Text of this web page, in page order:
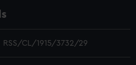
RSS/CL/1915/3732/29